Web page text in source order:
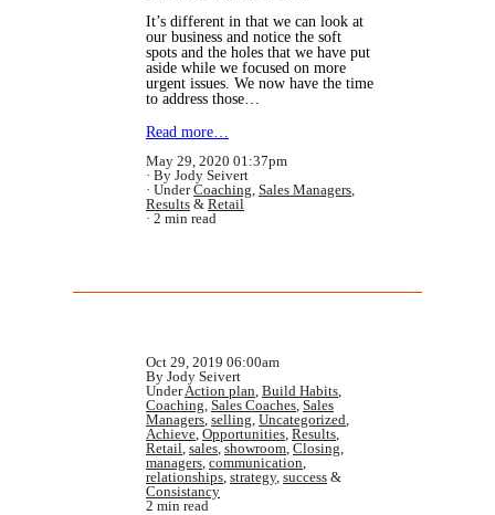
It’s different in that we can look at
our business and notice the soft
spots and the holes that we have put
aside while we focused on more
urgent issues. We now have the time
to address those…
Read more…
May 29, 2020 01:37pm
By Jody Seivert
UnderCoaching Sales Managers
Results & Retail
2 min read
Oct 29, 2019 06:00am
By Jody Seivert
UnderAction plan Build Habits
Coaching Sales Coaches Sales
Managers selling Uncategorized
Achieve Opportunities Results
Retail sales showroom Closing
managers communication
relationships strategy, success &
Consistancy
2 min read